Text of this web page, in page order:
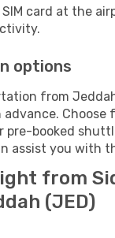
card at the
options
from
Choose
pre-booked
assist you with
from
(JED)